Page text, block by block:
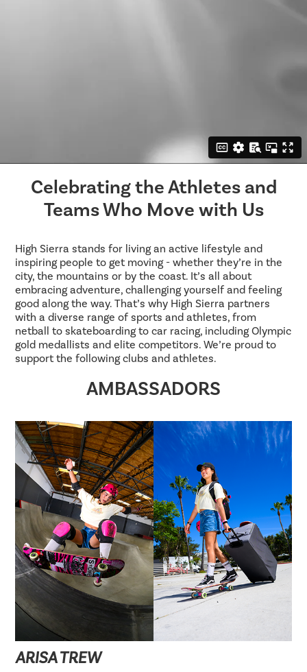
Celebrating the Athletes and
Teams Who Move with Us
High Sierra stands for living an active lifestyle and
inspiring people to get moving - whether they’re in the
city, the mountains or by the coast. It’s all about
embracing adventure, challenging yourself and feeling
good along the way. That’s why High Sierra partners
with a diverse range of sports and athletes, from
netball to skateboarding to car racing, including Olympic
gold medallists and elite competitors. We’re proud to
support the following clubs and athletes.
AMBASSADORS
ARISA TREW